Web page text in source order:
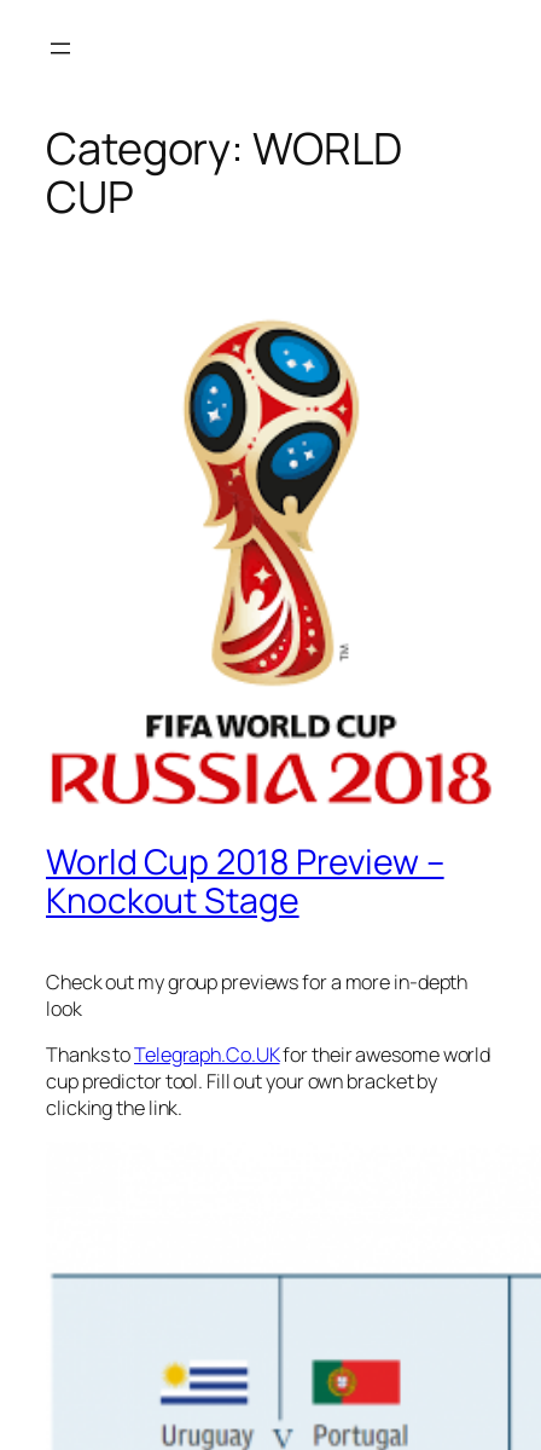
Category: WORLD
CUP
World Cup 2018 Preview –
Knockout Stage
Check out my group previews for a more in-depth
look
Thanks toTelegraph.Co.UKfor their awesome world
cup predictor tool. Fill out your own bracket by
clicking the link.